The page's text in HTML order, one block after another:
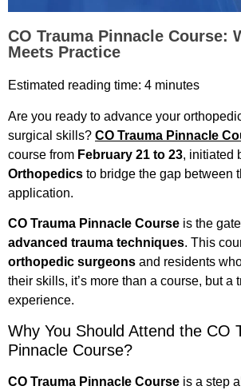
CO Trauma Pinnacle Course:
Meets Practice
Estimated reading time: 4 minutes
Are you ready to advance your
surgical skills? CO Trauma Pinnacle
course from February 21 to 23, initiated
Orthopedics to bridge the gap between
application.
CO Trauma Pinnacle Course is the
advanced trauma techniques. This
orthopedic surgeons and residents
their skills, it’s more than a course, but a
experience.
Why You Should Attend the CO
Pinnacle Course?
CO Trauma Pinnacle Course is a step